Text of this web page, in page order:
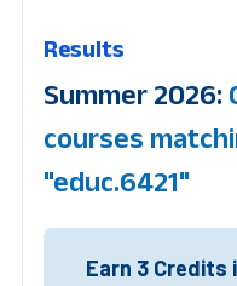
Results
Summer 2026:
courses
"educ.6421"
Earn 3 Credits